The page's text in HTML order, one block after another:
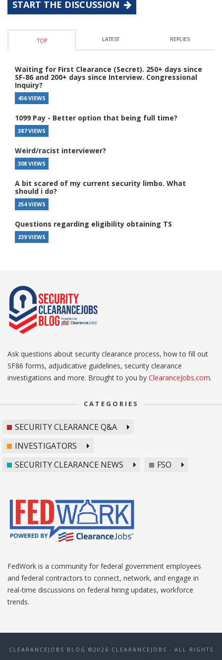
START THE DISCUSSION
TOP LATEST REPLIES
Waiting for First Clearance (Secret). 250+ days since
SF-86 and 200+ days since Interview. Congressional
Inquiry?
456 VIEWS
1099 Pay - Better option that being full time?
387 VIEWS
Weird/racist interviewer?
308 VIEWS
A bit scared of my current security limbo. What
should i do?
254 VIEWS
Questions regarding eligibility obtaining TS
239 VIEWS
Ask questions about security clearance process, how to fill out
SF86 forms, adjudicative guidelines, security clearance
investigations and more. Brought to you by ClearanceJobs.com.
CATEGORIES
SECURITY CLEARANCE Q&A
INVESTIGATORS
SECURITY CLEARANCE NEWS
FSO
FedWork is a community for federal government employees
and federal contractors to connect, network, and engage in
real-time discussions on federal hiring updates, workforce
trends.
CLEARANCEJOBS BLOG ©2026 CLEARANCEJOBS - ALL RIGHTS